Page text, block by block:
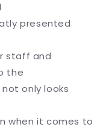
presented
staff and
the
only looks
when it comes to